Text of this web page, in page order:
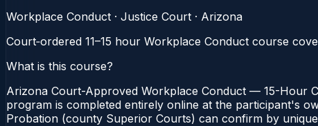
Workplace Conduct · Justice Court · Arizona
Court‑ordered 11–15 hour Workplace Conduct course
What is this course?
Arizona Court-Approved Workplace Conduct — 15-Hour
program is completed entirely online at the participant's
Probation (county Superior Courts) can confirm by